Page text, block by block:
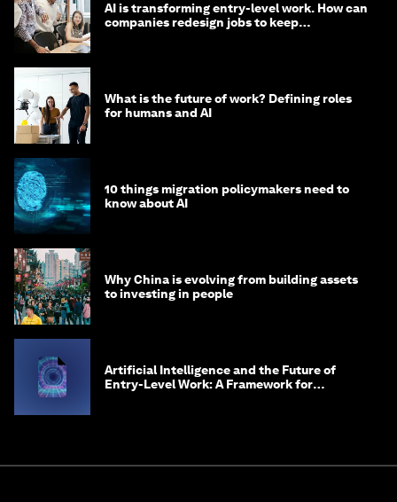
AI is transforming entry-level work. How can
companies redesign jobs to keep
What is the future of work? Defining roles
for humans and AI
10 things migration policymakers need to
know about AI
Why China is evolving from building assets
to investing in people
Artificial Intelligence and the Future of
Entry-Level Work: A Framework for